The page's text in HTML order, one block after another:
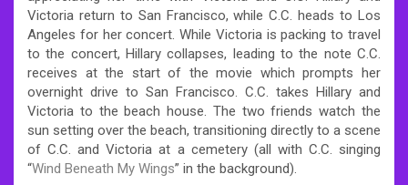
Victoria return to San Francisco, while C.C. heads to Los
Angeles for her concert. While Victoria is packing to travel
to the concert, Hillary collapses, leading to the note C.C.
receives at the start of the movie which prompts her
overnight drive to San Francisco. C.C. takes Hillary and
Victoria to the beach house. The two friends watch the
sun setting over the beach, transitioning directly to a scene
of C.C. and Victoria at a cemetery (all with C.C. singing
“Wind Beneath My Wings” in the background).